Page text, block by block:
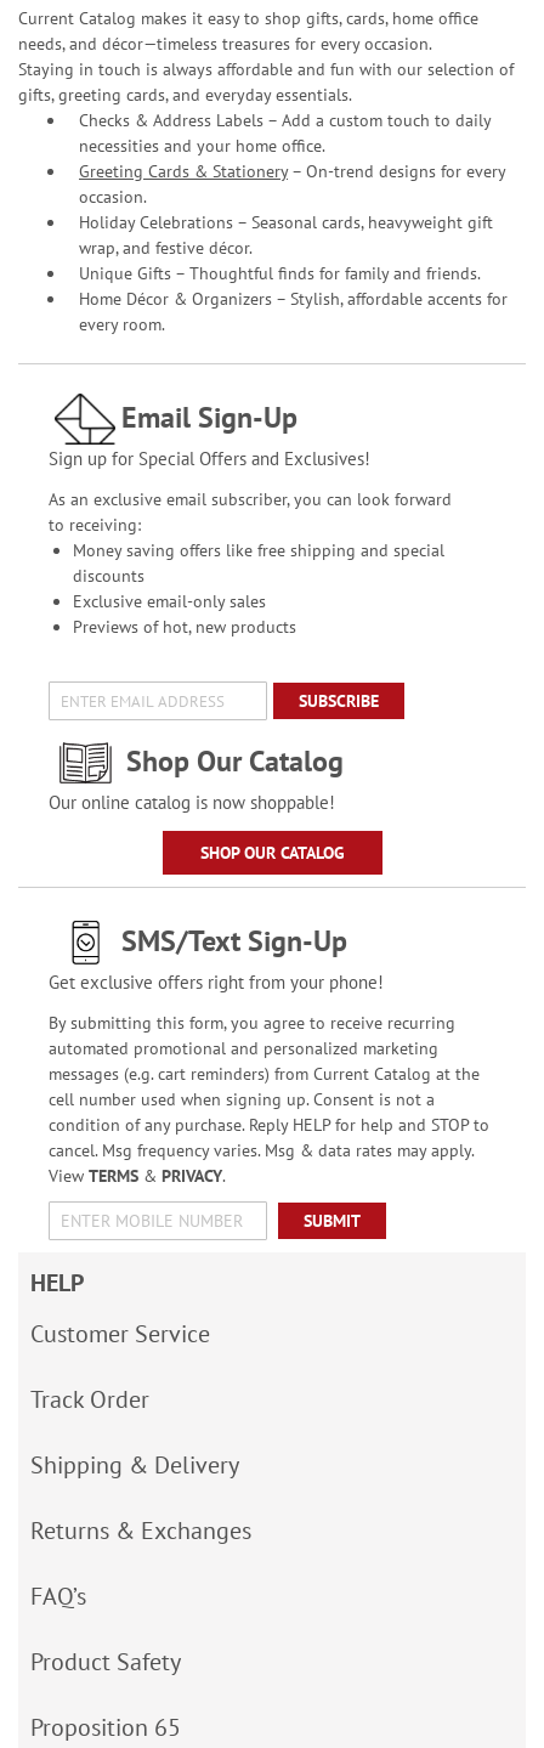
Current Catalog makes it easy to shop gifts, cards, home office
needs, and décor—timeless treasures for every occasion.
Staying in touch is always affordable and fun with our selection of
gifts, greeting cards, and everyday essentials.
Checks & Address Labels – Add a custom touch to daily
necessities and your home office.
Greeting Cards & Stationery– On-trend designs for every
occasion.
Holiday Celebrations – Seasonal cards, heavyweight gift
wrap, and festive décor.
Unique Gifts – Thoughtful finds for family and friends.
Home Décor & Organizers – Stylish, affordable accents for
every room.
Email Sign-Up
Sign up for Special Offers and Exclusives!
As an exclusive email subscriber, you can look forward
to receiving:
Money saving offers like free shipping and special
discounts
Exclusive email-only sales
Previews of hot, new products
SUBSCRIBE
Shop Our Catalog
Our online catalog is now shoppable!
SHOP OUR CATALOG
SMS/Text Sign-Up
Get exclusive offers right from your phone!
By submitting this form, you agree to receive recurring
automated promotional and personalized marketing
messages (e.g. cart reminders) from Current Catalog at the
cell number used when signing up. Consent is not a
condition of any purchase. Reply HELP for help and STOP to
cancel. Msg frequency varies. Msg & data rates may apply.
View TERMS& PRIVACY.
SUBMIT
HELP
Customer Service
Track Order
Shipping & Delivery
Returns & Exchanges
FAQ’s
Product Safety
Proposition 65